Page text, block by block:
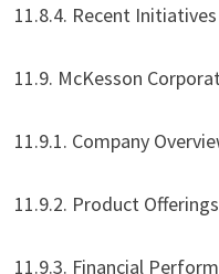
11.8.4. Recent Initiatives
11.9. McKesson
11.9.1. Company
11.9.2. Product Offerings
11.9.3. Financial